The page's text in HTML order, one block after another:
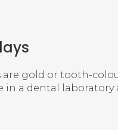
are gold or tooth-
in a dental